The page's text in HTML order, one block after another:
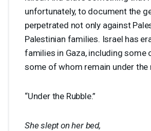
unfortunately, to document the
perpetrated not only against
Palestinian families. Israel has
families in Gaza, including some
some of whom remain under the
“Under the Rubble.”
She slept on her bed,